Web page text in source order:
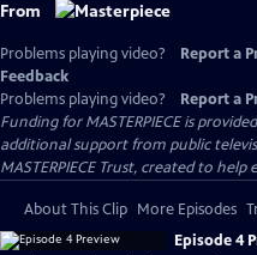
From
Problems playing video? Report a
Feedback
Problems playing video?
Report a
Funding for MASTERPIECE is
additional support from public
MASTERPIECE Trust, created to
About This Clip More Episodes
Episode 4